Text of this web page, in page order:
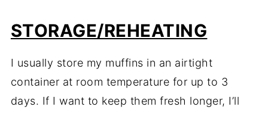
STORAGE/REHEATING
I usually store my muffins in an airtight
container at room temperature for up to 3
days. If I want to keep them fresh longer, I’ll